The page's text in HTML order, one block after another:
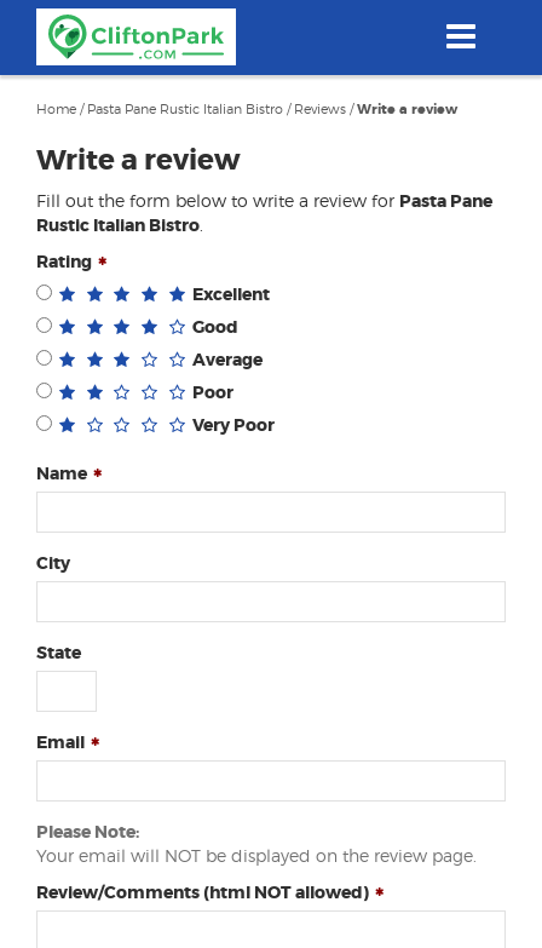
content
Home / Pasta Pane Rustic Italian Bistro / Reviews /Write a review
Write a review
Fill out the form below to write a review for Pasta Pane
Rustic Italian Bistro
Rating
Excellent
Good
Average
Poor
Very Poor
Name
City
State
Email
Please Note:
Your email will NOT be displayed on the review page.
Review/Comments (html NOT allowed)